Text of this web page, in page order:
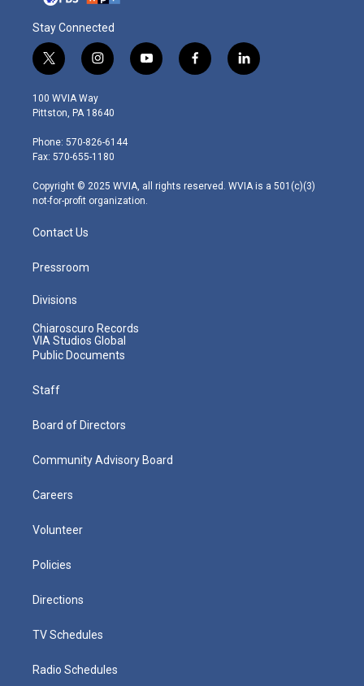
Stay Connected
t
w
i
t
e
r
i
n
s
t
g
r
m
y
o
f
a
l
i
100 WVIA Way
Pittston, PA 18640
Phone: 570-826-6144
Fax: 570-655-1180
Copyright © 2025 WVIA, all rights reserved. WVIA is a 501(c)(3)
not-for-profit organization.
Contact Us
Pressroom
Divisions
Chiaroscuro Records
VIA Studios Global
Public Documents
Staff
Board of Directors
Community Advisory Board
Careers
Volunteer
Policies
Directions
TV Schedules
Radio Schedules